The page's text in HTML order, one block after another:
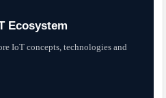
Ecosystem
IoT concepts, technologies and